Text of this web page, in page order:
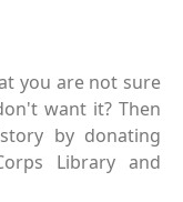
you are not sure
want it? Then
by donating
Library and